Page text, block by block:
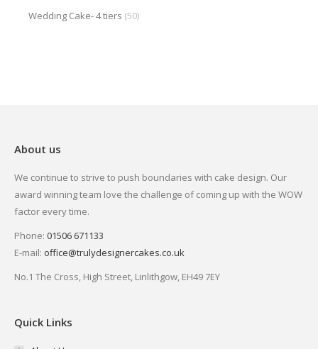
Wedding Cake- 4 tiers (50)
About us
We continue to strive to push boundaries with cake design. Our
award winning team love the challenge of coming up with the WOW
factor every time.
Phone: 01506 671133
E-mail: office@trulydesignercakes.co.uk
No.1 The Cross, High Street, Linlithgow, EH49 7EY
Quick Links